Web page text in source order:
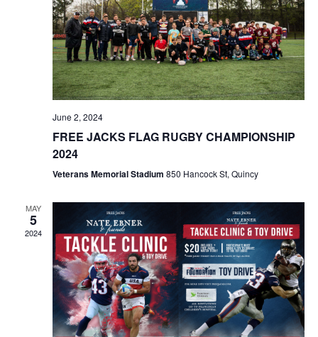
June 2, 2024
FREE JACKS FLAG RUGBY CHAMPIONSHIP
2024
Veterans Memorial Stadium 850 Hancock St, Quincy
MAY
5
2024